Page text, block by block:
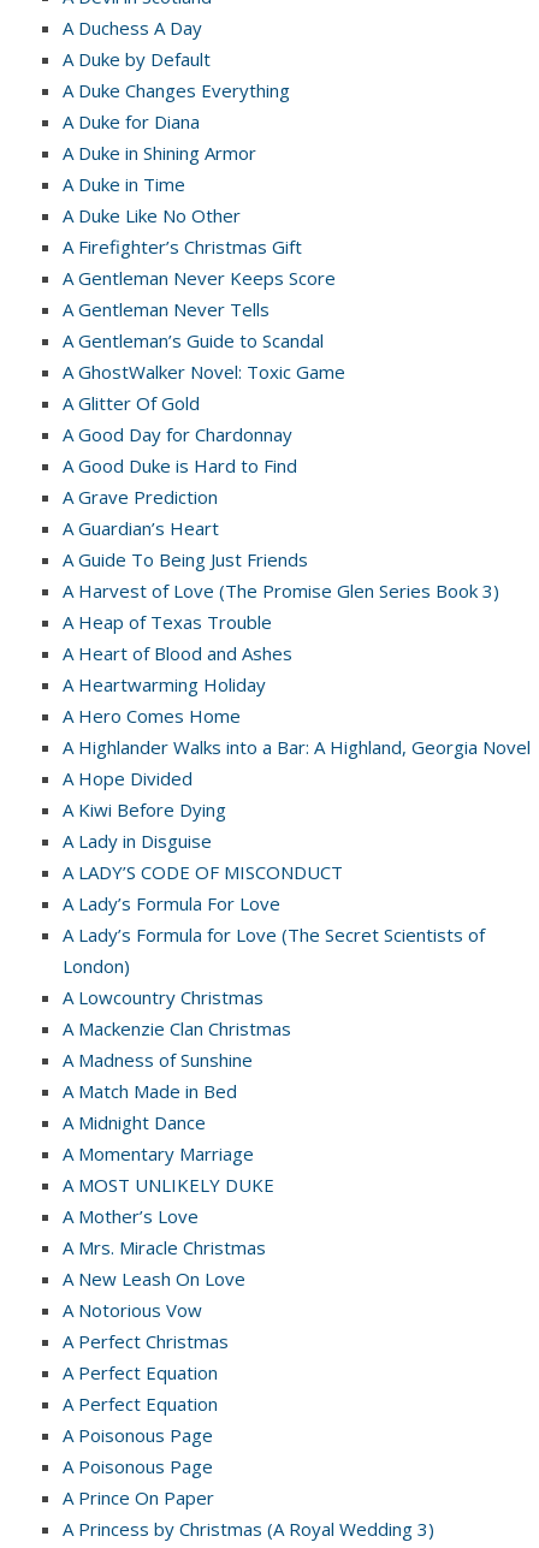
A Duchess A Day
A Duke by Default
A Duke Changes Everything
A Duke for Diana
A Duke in Shining Armor
A Duke in Time
A Duke Like No Other
A Firefighter’s Christmas Gift
A Gentleman Never Keeps Score
A Gentleman Never Tells
A Gentleman’s Guide to Scandal
A GhostWalker Novel: Toxic Game
A Glitter Of Gold
A Good Day for Chardonnay
A Good Duke is Hard to Find
A Grave Prediction
A Guardian’s Heart
A Guide To Being Just Friends
A Harvest of Love (The Promise Glen Series Book 3)
A Heap of Texas Trouble
A Heart of Blood and Ashes
A Heartwarming Holiday
A Hero Comes Home
A Highlander Walks into a Bar: A Highland, Georgia Novel
A Hope Divided
A Kiwi Before Dying
A Lady in Disguise
A LADY’S CODE OF MISCONDUCT
A Lady’s Formula For Love
A Lady’s Formula for Love (The Secret Scientists of
London)
A Lowcountry Christmas
A Mackenzie Clan Christmas
A Madness of Sunshine
A Match Made in Bed
A Midnight Dance
A Momentary Marriage
A MOST UNLIKELY DUKE
A Mother’s Love
A Mrs. Miracle Christmas
A New Leash On Love
A Notorious Vow
A Perfect Christmas
A Perfect Equation
A Perfect Equation
A Poisonous Page
A Poisonous Page
A Prince On Paper
A Princess by Christmas (A Royal Wedding 3)